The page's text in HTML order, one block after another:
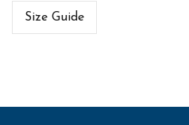
Size Guide